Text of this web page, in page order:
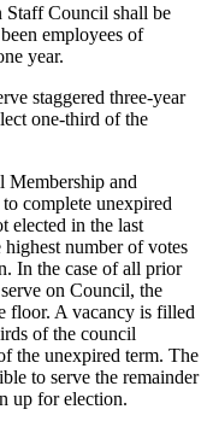
Council shall be
employees of
year.
staggered three-year
one-third of the
Membership and
complete unexpired
elected in the last
number of votes
In the case of all prior
on Council, the
floor. A vacancy is filled
of the council
the unexpired term. The
to serve the remainder
up for election.